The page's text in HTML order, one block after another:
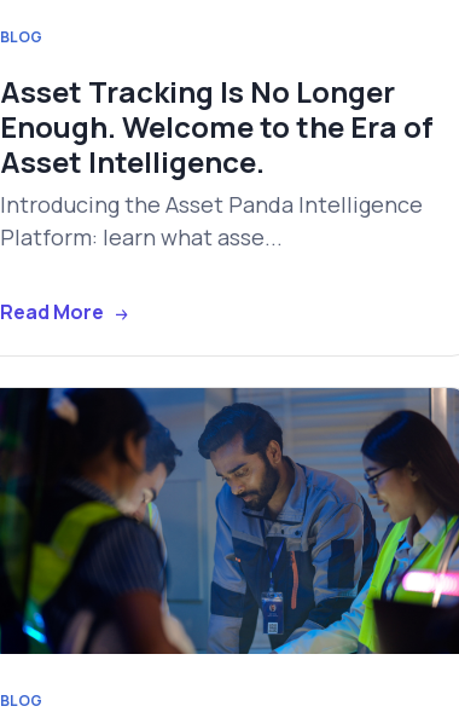
BLOG
Asset Tracking Is No Longer
Enough. Welcome to the Era of
Asset Intelligence.
Introducing the Asset Panda Intelligence
Platform: learn what asse...
Read More
BLOG